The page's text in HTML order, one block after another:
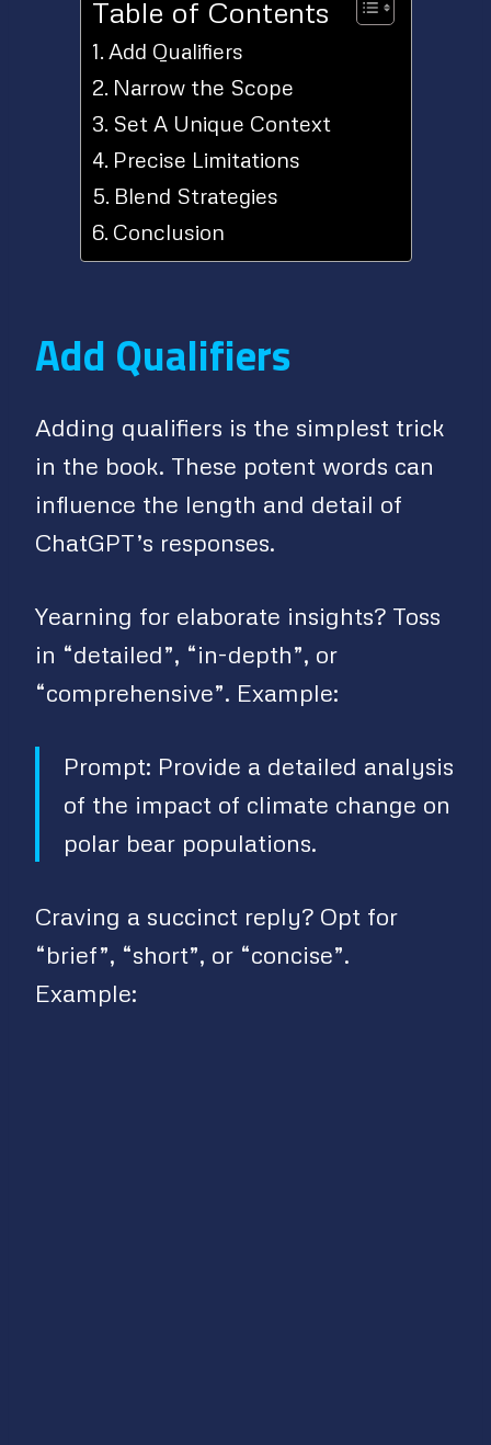
Table of Contents
Add Qualifiers
Narrow the Scope
Set A Unique Context
Precise Limitations
Blend Strategies
Conclusion
Add Qualifiers
Adding qualifiers is the simplest trick
in the book. These potent words can
influence the length and detail of
ChatGPT’s responses.
Yearning for elaborate insights? Toss
in “detailed”, “in-depth”, or
“comprehensive”. Example:
Prompt: Provide a detailed analysis
of the impact of climate change on
polar bear populations.
Craving a succinct reply? Opt for
“brief”, “short”, or “concise”.
Example: